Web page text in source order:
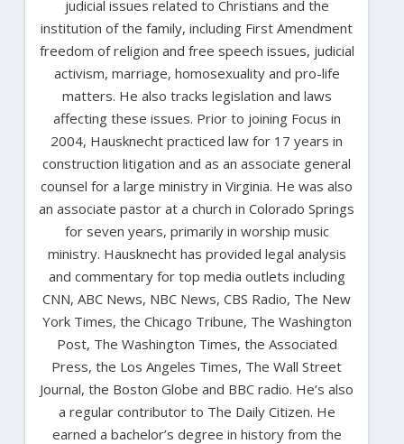
judicial issues related to Christians and the
institution of the family, including First Amendment
freedom of religion and free speech issues, judicial
activism, marriage, homosexuality and pro-life
matters. He also tracks legislation and laws
affecting these issues. Prior to joining Focus in
2004, Hausknecht practiced law for 17 years in
construction litigation and as an associate general
counsel for a large ministry in Virginia. He was also
an associate pastor at a church in Colorado Springs
for seven years, primarily in worship music
ministry. Hausknecht has provided legal analysis
and commentary for top media outlets including
CNN, ABC News, NBC News, CBS Radio, The New
York Times, the Chicago Tribune, The Washington
Post, The Washington Times, the Associated
Press, the Los Angeles Times, The Wall Street
Journal, the Boston Globe and BBC radio. He’s also
a regular contributor to The Daily Citizen. He
earned a bachelor’s degree in history from the